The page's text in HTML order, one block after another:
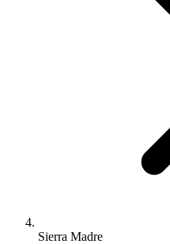
Sierra Madre